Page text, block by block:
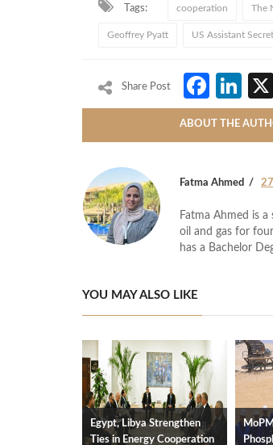
Tags: cooperation The
Geoffrey Pyatt US Assistant
Share Post
ABOUT THE
Fatma Ahmed
Fatma Ahmed is
oil and gas for
has a Bachelor
YOU MAY ALSO LIKE
Egypt, Libya Strengthen
Ties in Energy Cooperation